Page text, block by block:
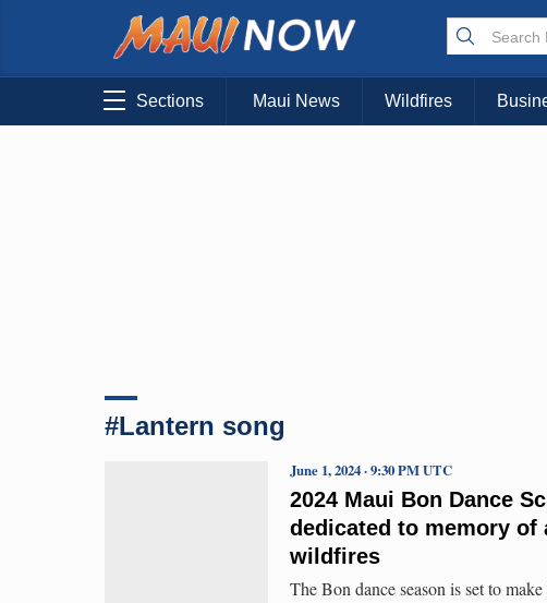
Sections Maui News Wildfires
#Lantern song
2024 Maui Bon Dance
dedicated to memory
wildfires
June 1, 2024 · 9:30 PM UTC
The Bon dance season is set to